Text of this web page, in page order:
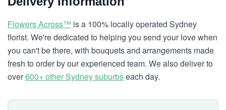
Flowers Across™ is a 100% locally operated Sydney
florist. We're dedicated to helping you send your love when
you can't be there, with bouquets and arrangements made
fresh to order by our experienced team. We also deliver to
over600+ other Sydney suburbseach day.